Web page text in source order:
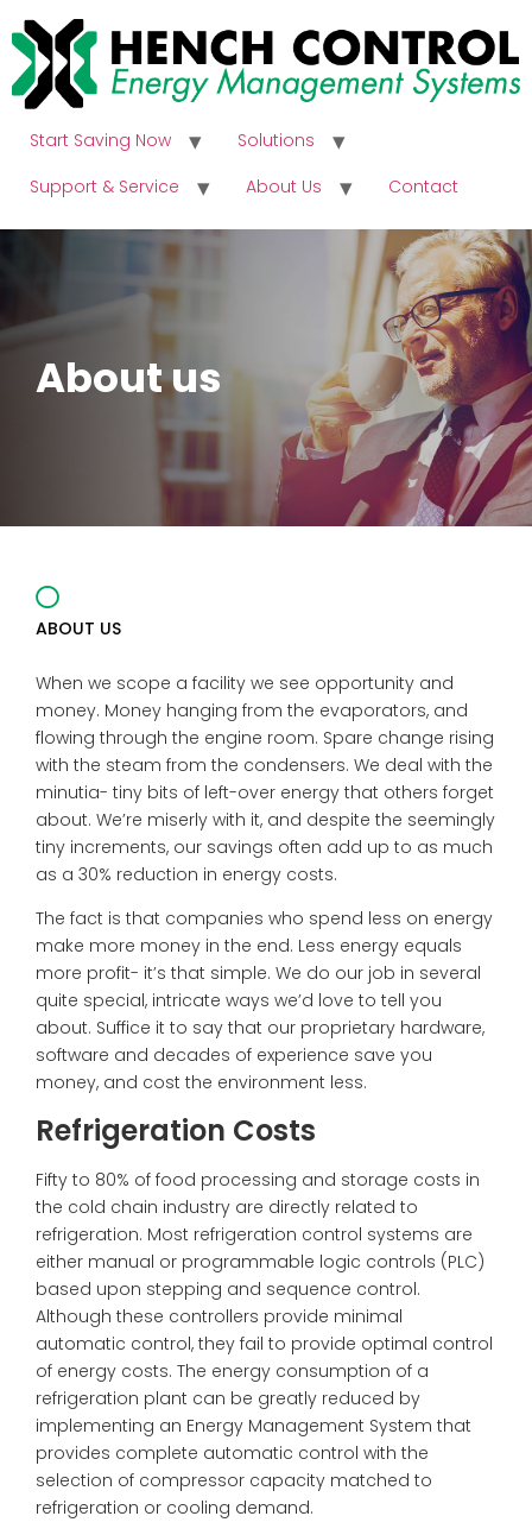
Start Saving Now
Solutions
Support & Service
About Us Contact
About us
ABOUT US
When we scope a facility we see opportunity and
money. Money hanging from the evaporators, and
flowing through the engine room. Spare change rising
with the steam from the condensers. We deal with the
minutia- tiny bits of left-over energy that others forget
about. We’re miserly with it, and despite the seemingly
tiny increments, our savings often add up to as much
as a 30% reduction in energy costs.
The fact is that companies who spend less on energy
make more money in the end. Less energy equals
more profit- it’s that simple. We do our job in several
quite special, intricate ways we’d love to tell you
about. Suffice it to say that our proprietary hardware,
software and decades of experience save you
money, and cost the environment less.
Refrigeration Costs
Fifty to 80% of food processing and storage costs in
the cold chain industry are directly related to
refrigeration. Most refrigeration control systems are
either manual or programmable logic controls (PLC)
based upon stepping and sequence control.
Although these controllers provide minimal
automatic control, they fail to provide optimal control
of energy costs. The energy consumption of a
refrigeration plant can be greatly reduced by
implementing an Energy Management System that
provides complete automatic control with the
selection of compressor capacity matched to
refrigeration or cooling demand.